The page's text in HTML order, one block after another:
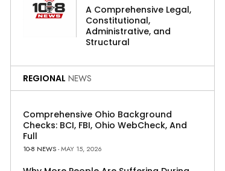
A Comprehensive Legal,
Constitutional,
Administrative, and
Structural
REGIONAL NEWS
Comprehensive Ohio Background
Checks: BCI, FBI, Ohio WebCheck, And
Full
10-8 NEWS- MAY 15, 2026